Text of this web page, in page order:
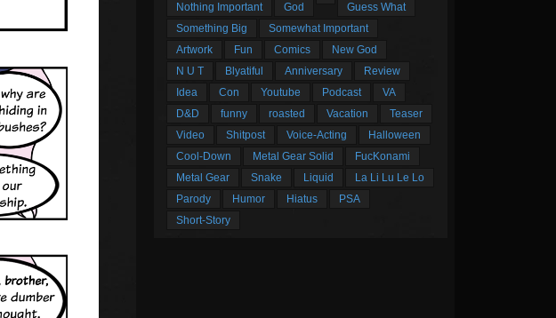
Nothing Important
God
Guess What
Something Big
Somewhat Important
Artwork
Fun Comics
New God
N U T
Blyatiful Anniversary
Review
Idea
Con Youtube Podcast
VA
D&D
funny roasted Vacation
Teaser
Video
Shitpost Voice-Acting
Halloween
Cool-Down
Metal Gear Solid
FucKonami
Metal Gear
Snake Liquid
La Li Lu Le Lo
Parody
Humor Hiatus
PSA
Short-Story